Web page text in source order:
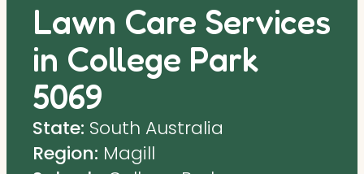
Lawn Care Services
in College Park
5069
State: South Australia
Region: Magill